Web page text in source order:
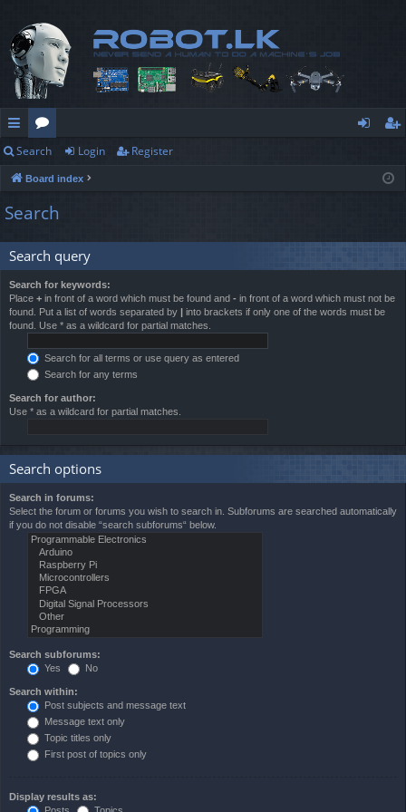
ui
ck
lin
ks
or
u
m
s
ist
Search Login Register
Board index
Search
Search query
Search for keywords:
Place + in front of a word which must be found and - in front of a word which must not be
found. Put a list of words separated by | into brackets if only one of the words must be
found. Use * as a wildcard for partial matches.
Search for all terms or use query as entered
Search for any terms
Search for author:
Use * as a wildcard for partial matches.
Search options
Search in forums:
Select the forum or forums you wish to search in. Subforums are searched automatically
if you do not disable “search subforums“ below.
Search subforums:
Yes
No
Search within:
Post subjects and message text
Message text only
Topic titles only
First post of topics only
Display results as: